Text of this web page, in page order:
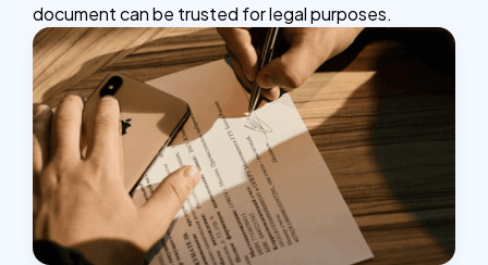
document can be trusted for legal purposes.